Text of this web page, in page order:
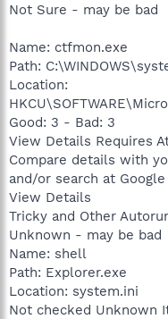
Not Sure - may be bad
Name: ctfmon.exe
Path:
Location:
Good: 3 - Bad: 3
View Details Requires
Compare details with
and/or search at Google
View Details
Tricky and Other
Unknown - may be bad
Name: shell
Path: Explorer.exe
Location: system.ini
Not checked Unknown